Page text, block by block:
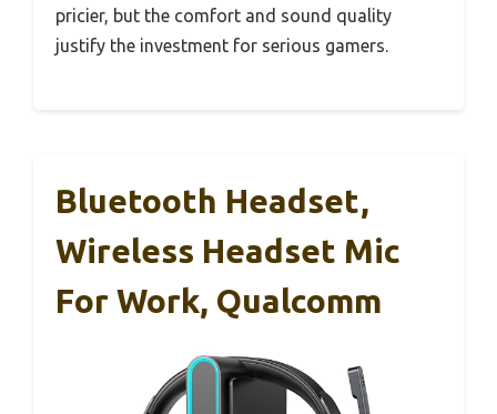
pricier, but the comfort and sound quality
justify the investment for serious gamers.
Bluetooth Headset,
Wireless Headset Mic
For Work, Qualcomm